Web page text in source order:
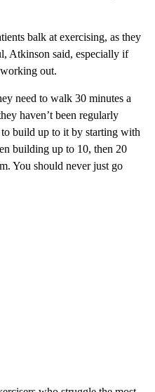
balk at exercising, as they
Atkinson said, especially if
out.
need to walk 30 minutes a
haven’t been regularly
build up to it by starting with
building up to 10, then 20
You should never just go